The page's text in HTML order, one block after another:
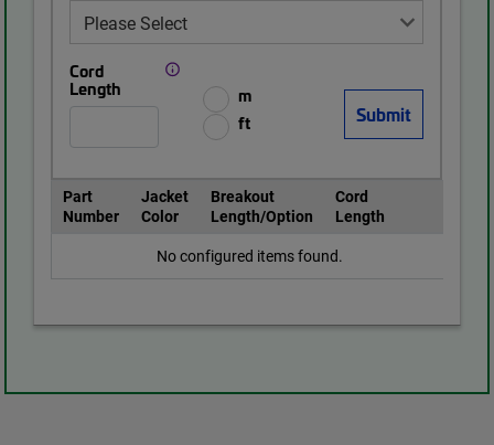
Cord
Length
m
ft
Part
Number
Jacket
Color
Breakout
Length/Option
Cord
Length
No configured items found.